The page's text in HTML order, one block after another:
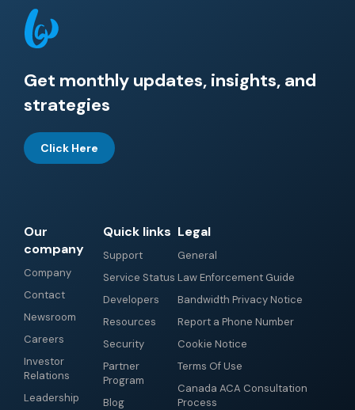
Get monthly updates, insights, and
strategies
Click Here
Our
company
Company
Contact
Newsroom
Careers
Investor
Relations
Leadership
Quick links
Support
Service Status
Developers
Resources
Security
Partner
Program
Blog
Legal
General
Law Enforcement Guide
Bandwidth Privacy Notice
Report a Phone Number
Cookie Notice
Terms Of Use
Canada ACA Consultation
Process